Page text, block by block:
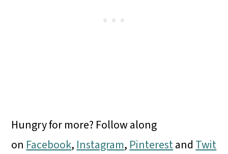
Hungry for more? Follow along
on Facebook, Instagram, Pinterestand Twit